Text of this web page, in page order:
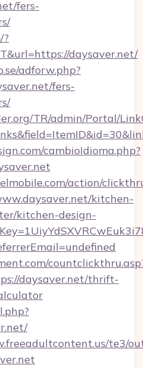
fers-
daysaver.net/
adforw.php?
fers-
TR/admin/Portal/
cambioIdioma.php?
action/
kitchen-
kitchen-design-
daysaver.net/thrift-
te3/